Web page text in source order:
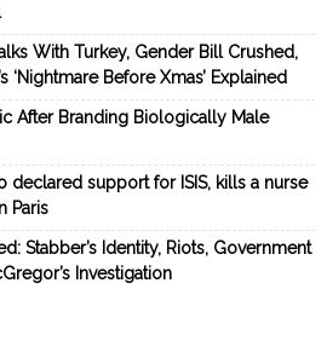
With Turkey, Gender Bill Crushed,
‘Nightmare Before Xmas’ Explained
After Branding Biologically Male
declared support for ISIS, kills a nurse
Paris
Stabber’s Identity, Riots, Government
Investigation